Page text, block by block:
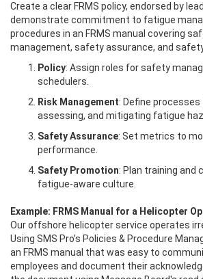
Create a clear FRMS policy, endorsed by
demonstrate commitment to fatigue
procedures in an FRMS manual covering
management, safety assurance, and
Policy: Assign roles for safety
schedulers.
Risk Management: Define
assessing, and mitigating fatigue
Safety Assurance: Set metrics to
performance.
Safety Promotion: Plan training and
fatigue-aware culture.
Example: FRMS Manual for a Helicopter
Our offshore helicopter service operates
Using SMS Pro’s Policies & Procedure
an FRMS manual that was easy to
employees and document their